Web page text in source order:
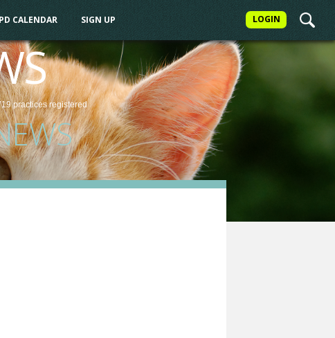
LOGIN
CALENDAR SIGN UP
practicesregistered